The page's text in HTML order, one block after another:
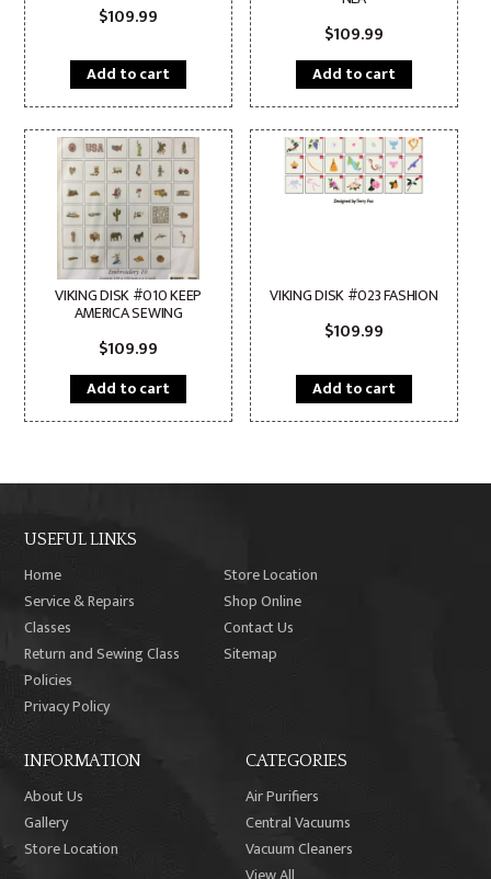
$109.99
Add to cart
$109.99
Add to cart
VIKING DISK #010 KEEP
AMERICA SEWING
$109.99
Add to cart
VIKING DISK #023 FASHION
$109.99
Add to cart
USEFUL LINKS
Home
Store Location
Service & Repairs
Shop Online
Classes
Contact Us
Return and Sewing Class
Policies
Sitemap
Privacy Policy
INFORMATION
About Us
Gallery
Store Location
CATEGORIES
Air Purifiers
Central Vacuums
Vacuum Cleaners